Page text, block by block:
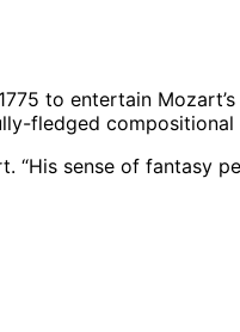
to entertain
fledged compositional
“His sense of fantasy